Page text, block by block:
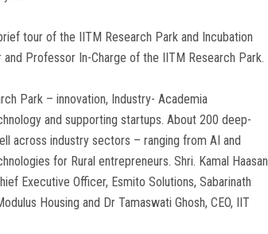
tour of the IITM Research Park and Incubation
Professor In-Charge of the IITM Research Park.
Park – innovation, Industry- Academia
and supporting startups. About 200 deep-
across industry sectors – ranging from AI and
for Rural entrepreneurs. Shri. Kamal Haasan
Executive Officer, Esmito Solutions, Sabarinath
Housing and Dr Tamaswati Ghosh, CEO, IIT